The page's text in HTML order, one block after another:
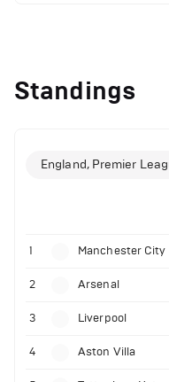
Standings
England, Premier
1 Manchester City
2 Arsenal
3 Liverpool
4 Aston Villa